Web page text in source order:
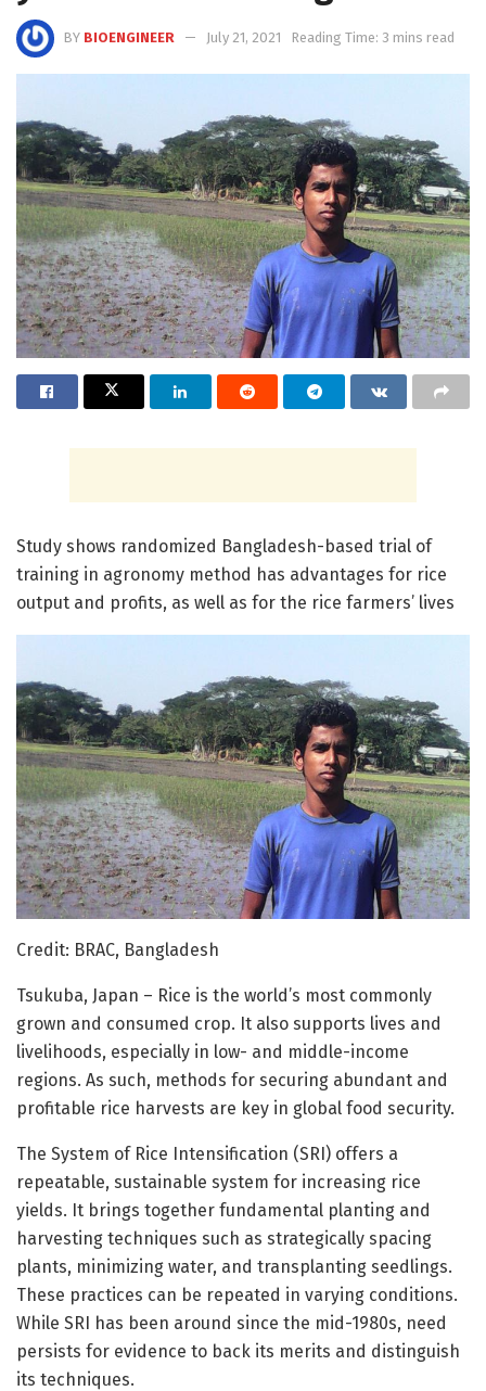
BY BIOENGINEER July 21, 2021 Reading Time: 3 mins read
Study shows randomized Bangladesh-based trial of
training in agronomy method has advantages for rice
output and profits, as well as for the rice farmers’ lives
Credit: BRAC, Bangladesh
Tsukuba, Japan – Rice is the world’s most commonly
grown and consumed crop. It also supports lives and
livelihoods, especially in low- and middle-income
regions. As such, methods for securing abundant and
profitable rice harvests are key in global food security.
The System of Rice Intensification (SRI) offers a
repeatable, sustainable system for increasing rice
yields. It brings together fundamental planting and
harvesting techniques such as strategically spacing
plants, minimizing water, and transplanting seedlings.
These practices can be repeated in varying conditions.
While SRI has been around since the mid-1980s, need
persists for evidence to back its merits and distinguish
its techniques.